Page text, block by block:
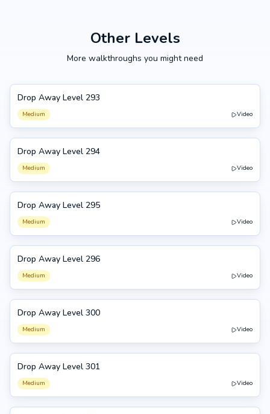
Other Levels
More walkthroughs you might need
293
Drop Away Level 293
Medium Video
294
Drop Away Level 294
Medium Video
295
Drop Away Level 295
Medium Video
296
Drop Away Level 296
Medium Video
300
Drop Away Level 300
Medium Video
301
Drop Away Level 301
Medium Video